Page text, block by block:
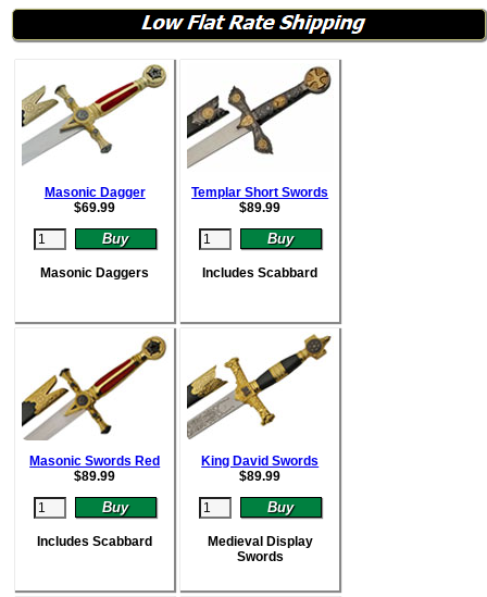
Masonic Dagger
$69.99
Masonic Daggers
Templar Short Swords
$89.99
Includes Scabbard
Masonic Swords Red
$89.99
Includes Scabbard
King David Swords
$89.99
Medieval Display
Swords